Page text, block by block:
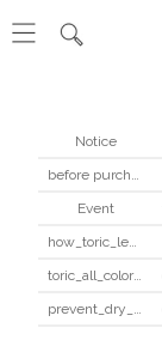
Notice
before purchase
Event
how_toric_lenses_work
toric_all_colors_review
prevent_dry_contacts